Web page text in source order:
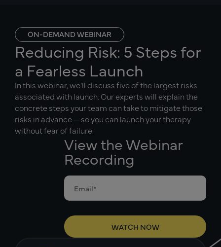
ON-DEMAND WEBINAR
Reducing Risk: 5 Steps for
a Fearless Launch
In this webinar, we’ll discuss five of the largest risks
associated with launch. Our experts will explain the
concrete steps your team can take to mitigate those
risks in advance—so you can launch your therapy
without fear of failure.
View the Webinar
Recording